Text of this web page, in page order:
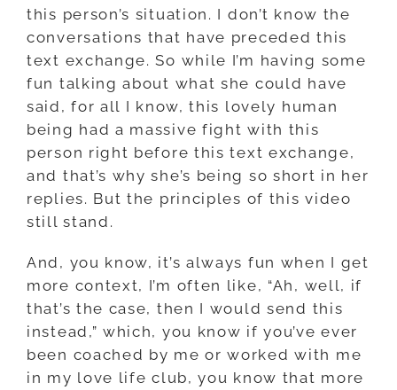
this person’s situation. I don’t know the
conversations that have preceded this
text exchange. So while I’m having some
fun talking about what she could have
said, for all I know, this lovely human
being had a massive fight with this
person right before this text exchange,
and that’s why she’s being so short in her
replies. But the principles of this video
still stand.
And, you know, it’s always fun when I get
more context, I’m often like, “Ah, well, if
that’s the case, then I would send this
instead,” which, you know if you’ve ever
been coached by me or worked with me
in my love life club, you know that more